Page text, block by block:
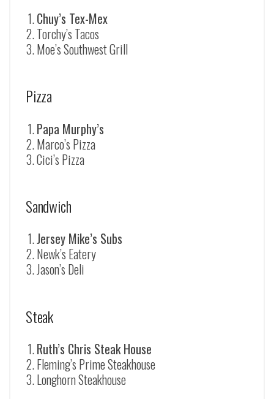
Chuy’s Tex-Mex
Torchy’s Tacos
Moe’s Southwest Grill
Pizza
Papa Murphy’s
Marco’s Pizza
Cici’s Pizza
Sandwich
Jersey Mike’s Subs
Newk’s Eatery
Jason’s Deli
Steak
Ruth’s Chris Steak House
Fleming’s Prime Steakhouse
Longhorn Steakhouse